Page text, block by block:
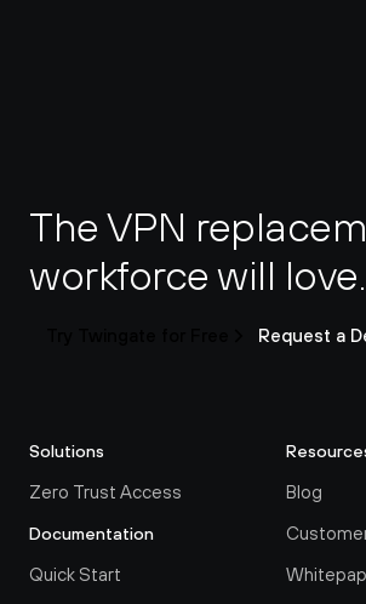
The VPN
workforce will love.
Request a
Solutions
Zero Trust Access
Documentation
Quick Start
Blog